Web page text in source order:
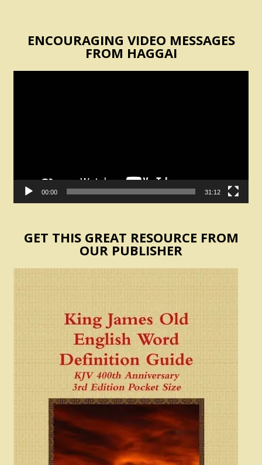
ENCOURAGING VIDEO MESSAGES
FROM HAGGAI
00:00 31:12
GET THIS GREAT RESOURCE FROM
OUR PUBLISHER